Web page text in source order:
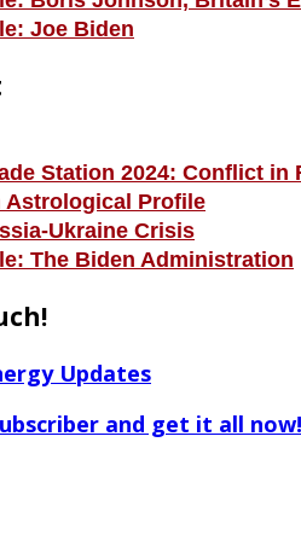
Joe Biden
Station 2024: Conflict in
Astrological Profile
Ukraine Crisis
The Biden Administration
Updates
and get it all now!